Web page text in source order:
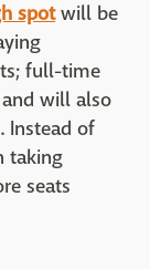
spotwill be
full-time
will also
Instead of
taking
seats